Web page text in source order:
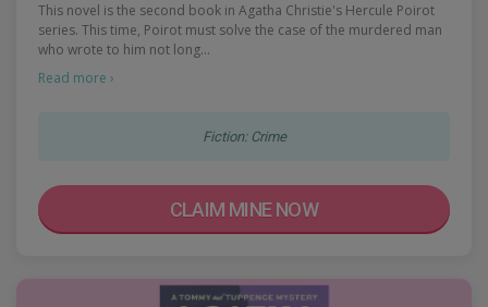
This novel is the second book in Agatha Christie's Hercule Poirot
series. This time, Poirot must solve the case of the murdered man
who wrote to him not long…
Read more ›
Fiction: Crime
CLAIM MINE NOW